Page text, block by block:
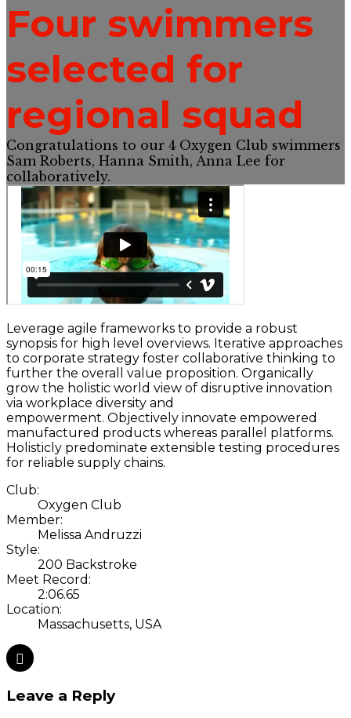
Four swimmers
selected for
regional squad
Congratulations to our 4 Oxygen Club swimmers
Sam Roberts, Hanna Smith, Anna Lee for
collaboratively.
Leverage agile frameworks to provide a robust
synopsis for high level overviews. Iterative approaches
to corporate strategy foster collaborative thinking to
further the overall value proposition. Organically
grow the holistic world view of disruptive innovation
via workplace diversity and
empowerment. Objectively innovate empowered
manufactured products whereas parallel platforms.
Holisticly predominate extensible testing procedures
for reliable supply chains.
Club:
Oxygen Club
Member:
Melissa Andruzzi
Style:
200 Backstroke
Meet Record:
2:06.65
Location:
Massachusetts, USA
Leave a Reply